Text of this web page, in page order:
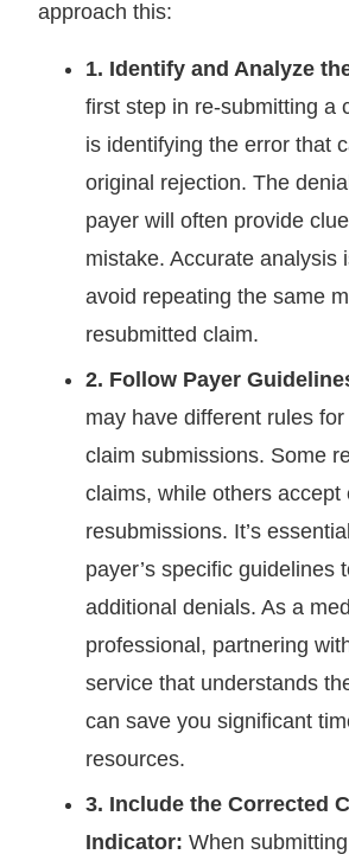
approach this:
1. Identify and Analyze
first step in re-submitting a
is identifying the error that
original rejection. The
payer will often provide
mistake. Accurate analysis
avoid repeating the same
resubmitted claim.
2. Follow Payer
may have different rules for
claim submissions. Some
claims, while others accept
resubmissions. It’s
payer’s specific guidelines
additional denials. As a
professional, partnering
service that understands
can save you significant
resources.
3. Include the Corrected
Indicator: When